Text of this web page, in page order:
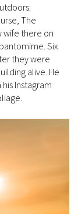
The
wife there on
Six
they were
alive. He
Instagram